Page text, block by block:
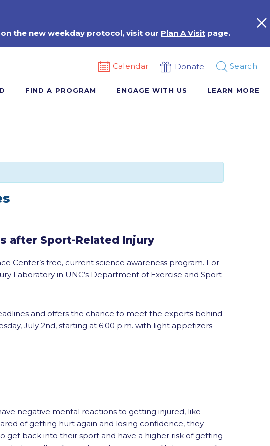
the new weekday protocol, visit our Plan A Visit page.
Calendar Donate Search
FIND A PROGRAM ENGAGE WITH US LEARN MORE
after Sport-Related Injury
Center’s free, current science awareness program. For
Laboratory in UNC’s Department of Exercise and Sport
and offers the chance to meet the experts behind
July 2nd, starting at 6:00 p.m. with light appetizers
negative mental reactions to getting injured, like
of getting hurt again and losing confidence, they
get back into their sport and have a higher risk of getting